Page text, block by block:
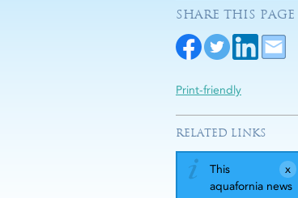
SHARE THIS PAGE
Print-friendly
RELATED LINKS
This
aquafornia news